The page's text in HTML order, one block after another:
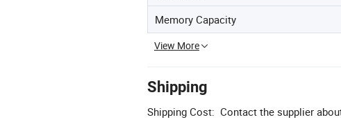
Memory Capacity
View More
Shipping
Shipping Cost: Contact the supplier